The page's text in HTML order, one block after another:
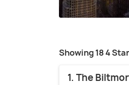
Showing 18 4
1. The